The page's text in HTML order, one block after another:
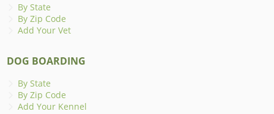
By State
By Zip Code
Add Your Vet
DOG BOARDING
By State
By Zip Code
Add Your Kennel